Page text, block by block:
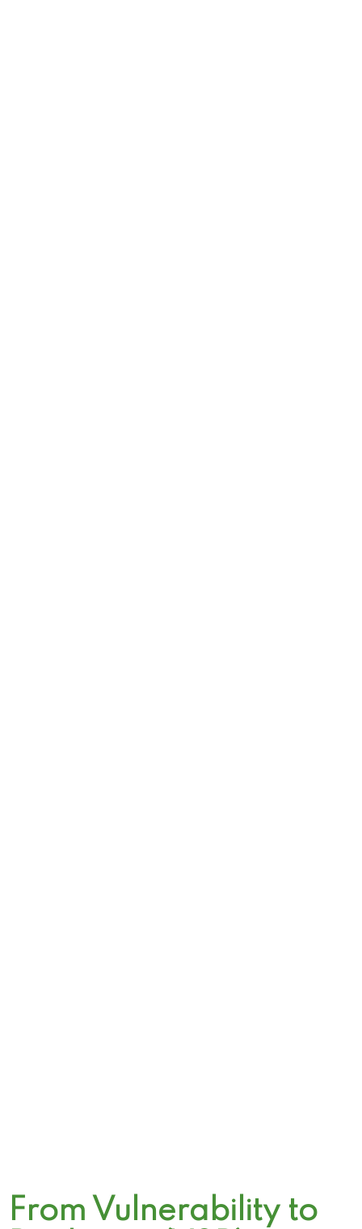
From Vulnerability to